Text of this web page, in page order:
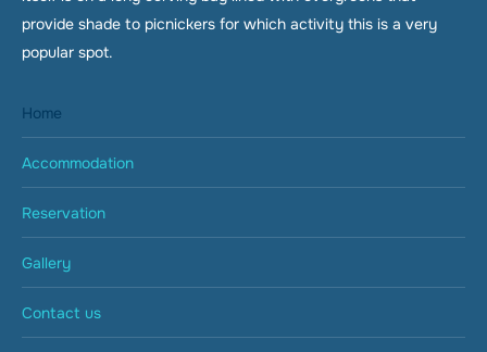
provide shade to picnickers for which activity this is a very
popular spot.
Home
Accommodation
Reservation
Gallery
Contact us